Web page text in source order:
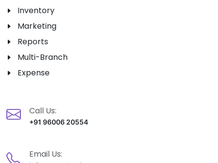
Inventory
Marketing
Reports
Multi-Branch
Expense
Call Us:
+91 96006 20554
Email Us: